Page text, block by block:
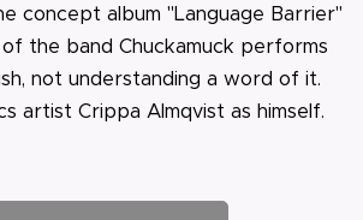
concept album "Language Barrier"
the band Chuckamuck performs
not understanding a word of it.
artist Crippa Almqvist as himself.